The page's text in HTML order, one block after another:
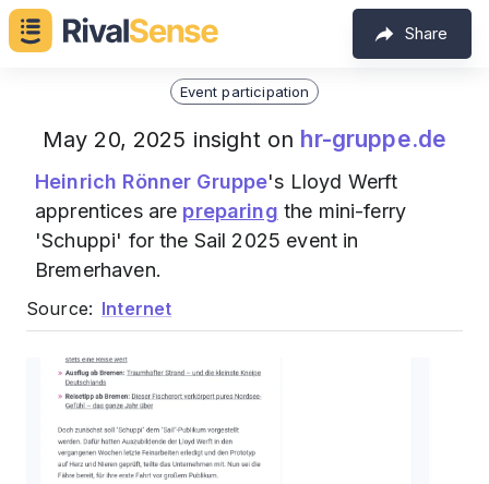
Share
Event participation
May 20, 2025 insight on hr-gruppe.de
Heinrich Rönner Gruppe's Lloyd Werft
apprentices are preparing the mini-ferry
'Schuppi' for the Sail 2025 event in
Bremerhaven.
Source: Internet